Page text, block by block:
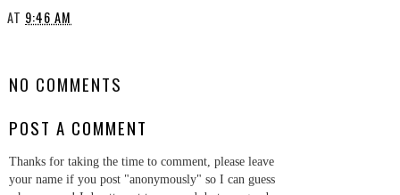
AT 9:46 AM
NO COMMENTS
POST A COMMENT
Thanks for taking the time to comment, please leave
your name if you post "anonymously" so I can guess